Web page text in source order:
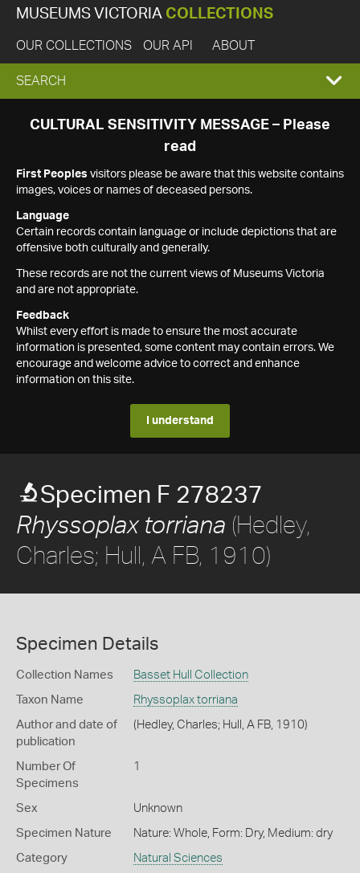
MUSEUMS VICTORIA COLLECTIONS
OUR COLLECTIONS OUR API ABOUT
EXPAND
SEARCH
SEARCH
CULTURAL SENSITIVITY MESSAGE – Please
read
First Peoples visitors please be aware that this website contains
images, voices or names of deceased persons.
Language
Certain records contain language or include depictions that are
offensive both culturally and generally.
These records are not the current views of Museums Victoria
and are not appropriate.
Feedback
Whilst every effort is made to ensure the most accurate
information is presented, some content may contain errors. We
encourage and welcome advice to correct and enhance
information on this site.
I understand
Specimen F 278237
Rhyssoplax torriana (Hedley,
Charles; Hull, A FB, 1910)
Specimen Details
Collection Names Basset Hull Collection
Taxon Name Rhyssoplax torriana
Author and date of
publication
(Hedley, Charles; Hull, A FB, 1910)
Number Of
Specimens
1
Sex Unknown
Specimen Nature Nature: Whole, Form: Dry, Medium: dry
Category Natural Sciences